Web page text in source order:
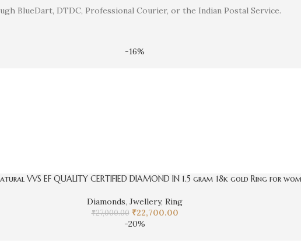
BlueDart, DTDC, Professional Courier, or the Indian Postal Service.
-16%
VVS EF QUALITY CERTIFIED DIAMOND IN 1.5 gram 18k gold Ring for
Diamonds, Jwellery, Ring
₹27,000.00 ₹22,700.00
-20%